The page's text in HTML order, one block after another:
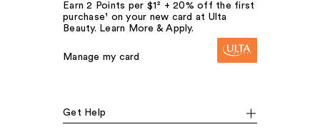
Earn 2 Points per $1² + 20% off the first
purchase¹ on your new card at Ulta
Beauty. Learn More & Apply.
Manage my card
Get Help